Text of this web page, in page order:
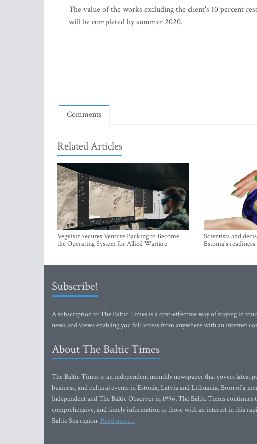
The value of the works excluding the client's 10 percent
will be completed by summer 2020.
Comments
Related Articles
Vegvisir Secures Venture Backing to Become
the Operating System for Allied Warfare
Scientists and
Estonia's
Subscribe!
A subscription to The Baltic Times is a cost-effective way of staying in
news and views enabling you full access from anywhere with an Internet
About The Baltic Times
The Baltic Times is an independent monthly newspaper that covers latest
business, and cultural events in Estonia, Latvia and Lithuania. Born of a
Independent and The Baltic Observer in 1996, The Baltic Times
comprehensive, and timely information to those with an interest in this
Baltic Sea region. Read more...